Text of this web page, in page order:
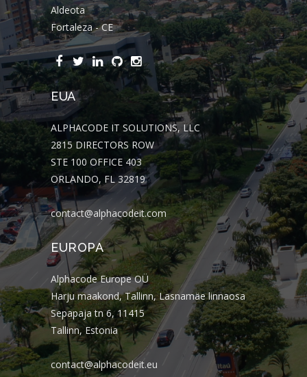
Aldeota
Fortaleza - CE
EUA
ALPHACODE IT SOLUTIONS, LLC
2815 DIRECTORS ROW
STE 100 OFFICE 403
ORLANDO, FL 32819
contact@alphacodeit.com
EUROPA
Alphacode Europe OÜ
Harju maakond, Tallinn, Lasnamäe linnaosa
Sepapaja tn 6, 11415
Tallinn, Estonia
contact@alphacodeit.eu